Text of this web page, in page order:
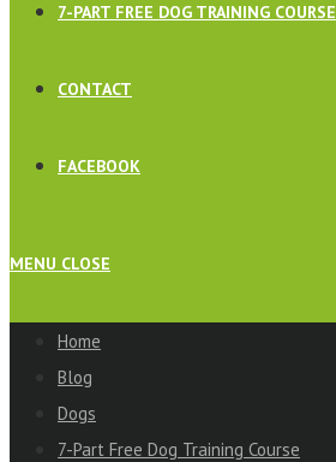
7-PART FREE DOG TRAINING COURSE
CONTACT
FACEBOOK
MENU CLOSE
Home
Blog
Dogs
7-Part Free Dog Training Course